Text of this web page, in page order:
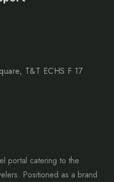
T&T ECHS F 17
portal catering to the
Positioned as a brand